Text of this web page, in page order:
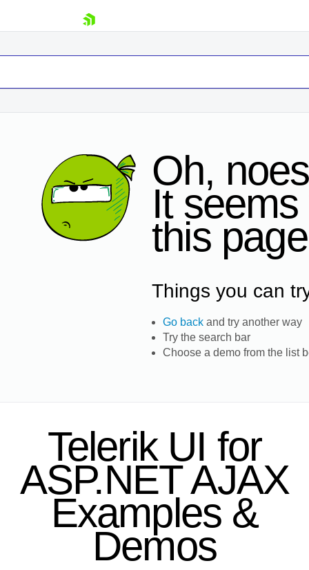
Shopping cart
Your Account
Oh,
It
this
Things you can
Go back and try another way
Try the search bar
Choose a demo from the list
Telerik UI for
ASP.NET AJAX
Examples &
Demos